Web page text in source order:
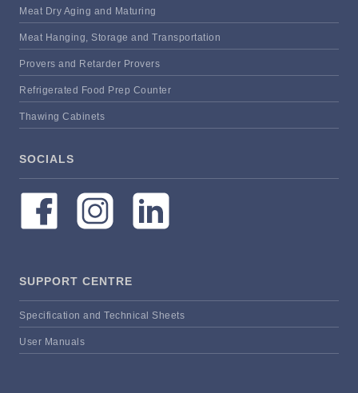
Meat Dry Aging and Maturing
Meat Hanging, Storage and Transportation
Provers and Retarder Provers
Refrigerated Food Prep Counter
Thawing Cabinets
SOCIALS
SUPPORT CENTRE
Specification and Technical Sheets
User Manuals